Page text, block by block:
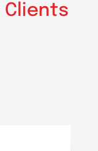
Clients